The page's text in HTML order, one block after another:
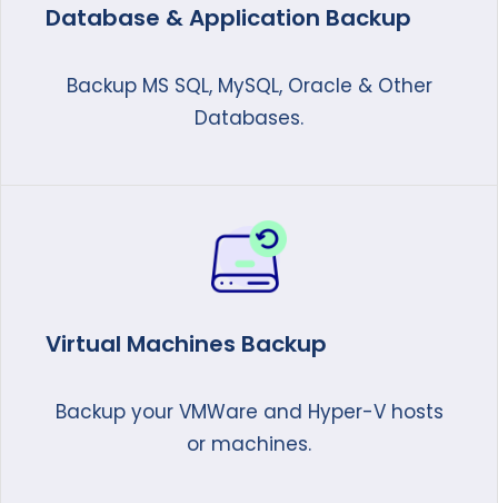
Database & Application Backup
Backup MS SQL, MySQL, Oracle & Other
Databases.
Virtual Machines Backup
Backup your VMWare and Hyper-V hosts
or machines.